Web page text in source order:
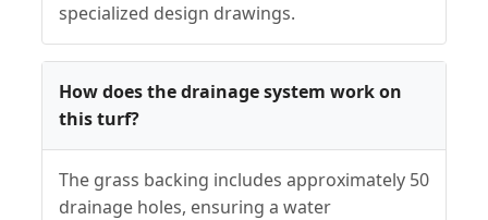
specialized design drawings.
How does the drainage system work on
this turf?
The grass backing includes approximately 50
drainage holes, ensuring a water